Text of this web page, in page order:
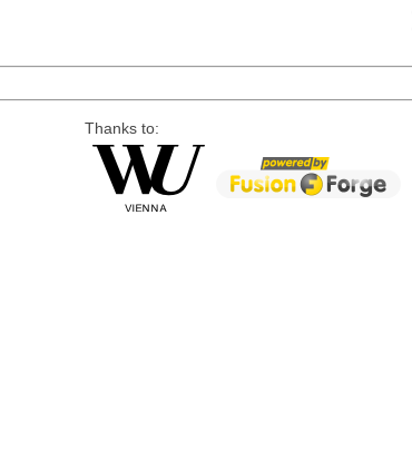
Thanks to: